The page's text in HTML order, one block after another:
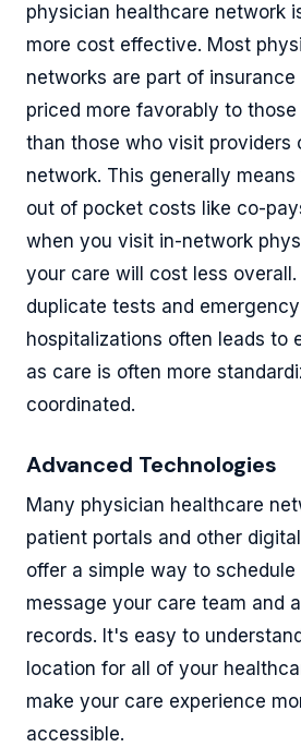
physician healthcare network
more cost effective. Most
networks are part of
priced more favorably to
than those who visit providers
network. This generally means
out of pocket costs like co-
when you visit in-network
your care will cost less overall.
duplicate tests and
hospitalizations often leads to
as care is often more
coordinated.
Advanced Technologies
Many physician healthcare
patient portals and other
offer a simple way to
message your care team and
records. It's easy to
location for all of your
make your care experience
accessible.